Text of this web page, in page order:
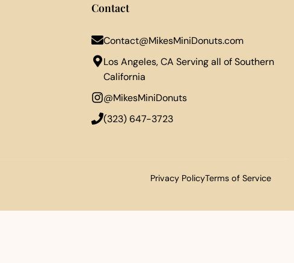
Contact
Contact@MikesMiniDonuts.com
Los Angeles, CA Serving all of Southern
California
@MikesMiniDonuts
‪(323) 647-3723‬
Privacy PolicyTerms of Service